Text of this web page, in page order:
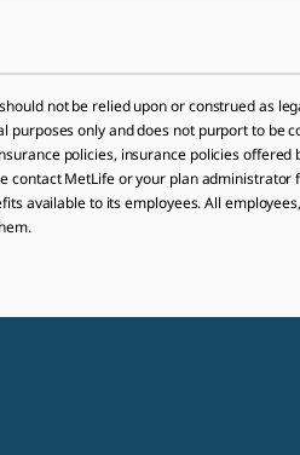
not be relied upon or construed as
only and does not purport to be
policies, insurance policies
contact MetLife or your plan
available to its employees. All